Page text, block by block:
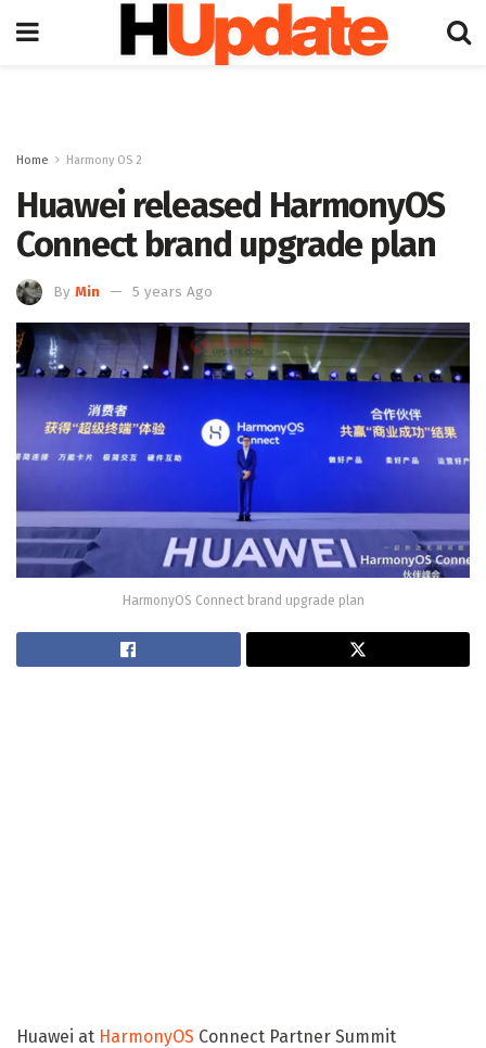
Home Harmony OS 2
Huawei released HarmonyOS
Connect brand upgrade plan
By Min 5 years Ago
HarmonyOS Connect brand upgrade plan
Huawei at HarmonyOS Connect Partner Summit